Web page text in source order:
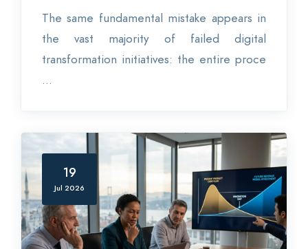
The same fundamental mistake appears in
the vast majority of failed digital
transformation initiatives: the entire proce
...
19
Jul 2026